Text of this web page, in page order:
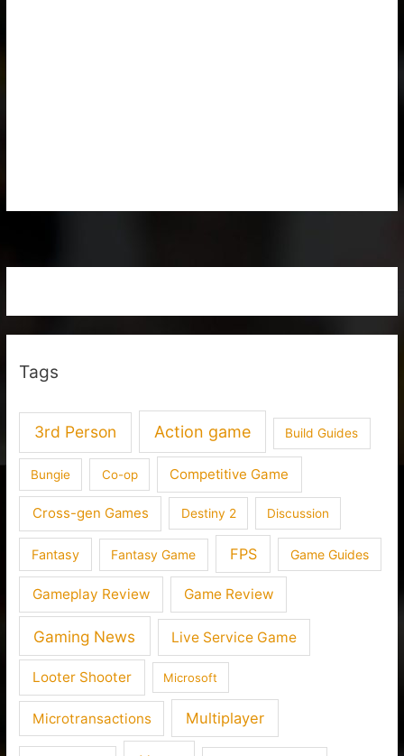
Tags
3rd Person Action game Build Guides
Bungie Co-op Competitive Game
Cross-gen Games Destiny 2 Discussion
Fantasy Fantasy Game FPS Game Guides
Gameplay Review Game Review
Gaming News Live Service Game
Looter Shooter Microsoft
Microtransactions Multiplayer